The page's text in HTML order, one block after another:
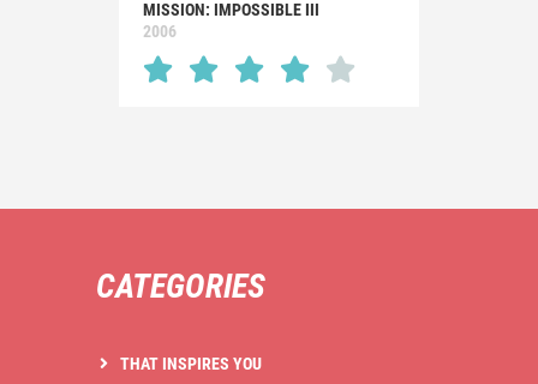
MISSION: IMPOSSIBLE III
2006
CATEGORIES
THAT INSPIRES YOU